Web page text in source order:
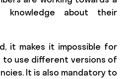
knowledge about their
it makes it impossible for
use different versions of
It is also mandatory to